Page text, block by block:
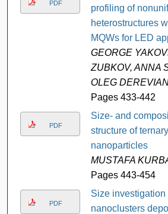
PDF
profiling of
heterostructures
MQWs for LED
GEORGE
ZUBKOV, ANNA
OLEG
Pages 433-442
PDF
Size- and
structure of
nanoparticles
MUSTAFA
Pages 443-454
PDF
Size investigation
nanoclusters